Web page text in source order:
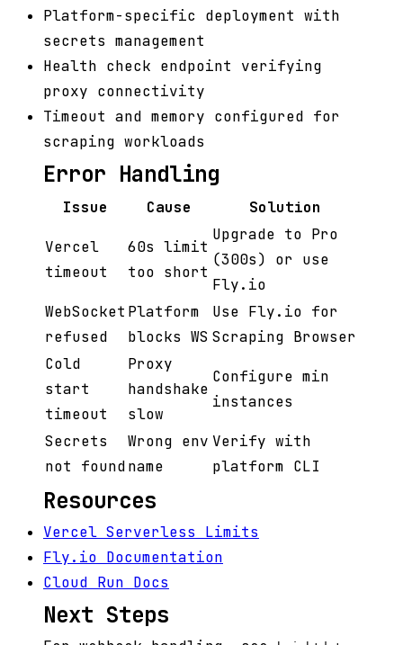
Platform-specific deployment with
secrets management
Health check endpoint verifying
proxy connectivity
Timeout and memory configured for
scraping workloads
Error Handling
Issue Cause Solution
Vercel
timeout
60s limit
too short
Upgrade to Pro
(300s) or use
Fly.io
WebSocket
refused
Platform
blocks WS
Use Fly.io for
Scraping Browser
Cold
start
timeout
Proxy
handshake
slow
Configure min
instances
Secrets
not found
Wrong env
name
Verify with
platform CLI
Resources
Vercel Serverless Limits
Fly.io Documentation
Cloud Run Docs
Next Steps